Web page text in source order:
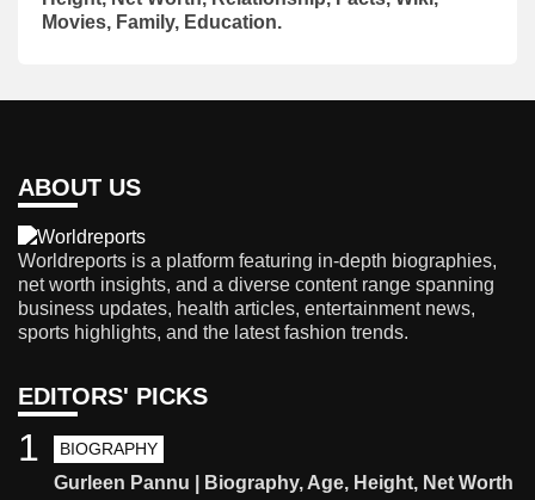
Movies, Family, Education.
ABOUT US
Worldreports is a platform featuring in-depth biographies,
net worth insights, and a diverse content range spanning
business updates, health articles, entertainment news,
sports highlights, and the latest fashion trends.
EDITORS' PICKS
BIOGRAPHY
Gurleen Pannu | Biography, Age, Height, Net Worth
1